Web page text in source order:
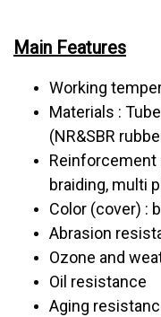
Main Features
Working
Materials :
(NR&SBR
Reinforcement
braiding, multi
Color (cover) :
Abrasion
Ozone and
Oil resistance
Aging